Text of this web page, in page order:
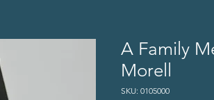
A Family
Morell
SKU: 0105000